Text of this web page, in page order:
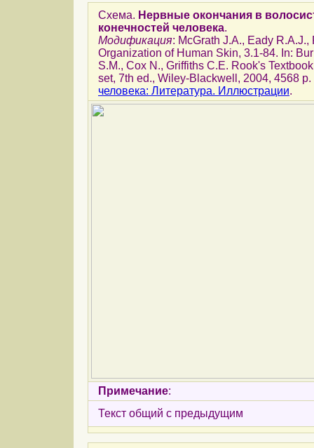
Схема. Нервные окончания в
конечностей человека.
Модификация: McGrath J.A., Eady R.A.J.,
Organization of Human Skin, 3.1-84. In:
S.M., Cox N., Griffiths C.E. Rook's
set, 7th ed., Wiley-Blackwell, 2004, 4568
человека: Литература. Иллюстрации.
Примечание:
Текст общий с предыдущим